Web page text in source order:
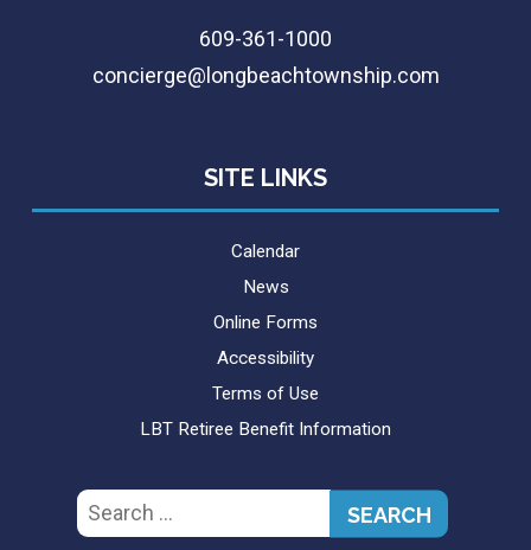
609-361-1000
concierge@longbeachtownship.com
SITE LINKS
Calendar
News
Online Forms
Accessibility
Terms of Use
LBT Retiree Benefit Information
Search
for: